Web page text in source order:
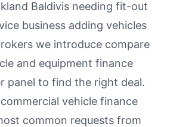
Baldivis needing fit-out
business adding vehicles
we introduce compare
and equipment finance
panel to find the right deal.
vehicle finance
common requests from